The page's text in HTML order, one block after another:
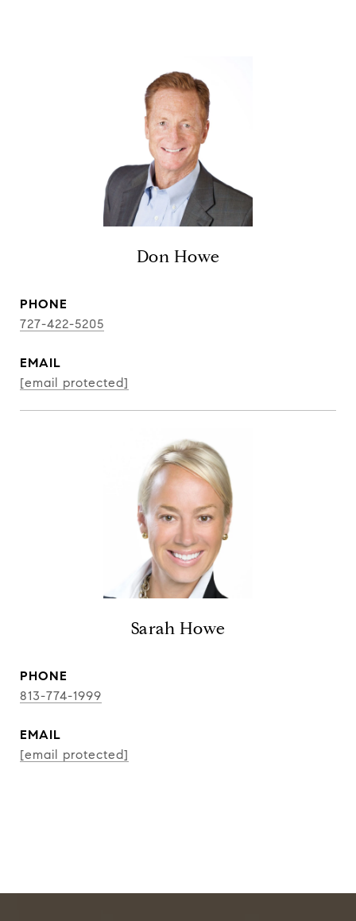
Don Howe
PHONE
727-422-5205
EMAIL
[email protected]
Sarah Howe
PHONE
813-774-1999
EMAIL
[email protected]